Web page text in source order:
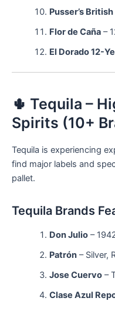
Pusser’s
Flor de Caña–
El Dorado 12-
🌵 Tequila –
Spirits (10+
Tequila is experiencing
find major labels and
pallet.
Tequila Brands
Don Julio–
Patrón– Silver,
Jose Cuervo–
Clase Azul